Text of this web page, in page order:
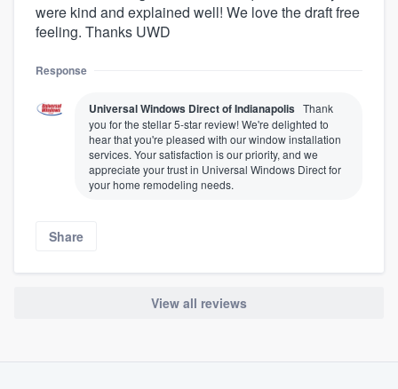
were kind and explained well! We love the draft free
feeling. Thanks UWD
Response
Universal Windows Direct of Indianapolis Thank
you for the stellar 5-star review! We're delighted to
hear that you're pleased with our window installation
services. Your satisfaction is our priority, and we
appreciate your trust in Universal Windows Direct for
your home remodeling needs.
Share
View all reviews